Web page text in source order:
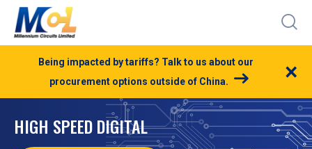
Being impacted by tariffs? Talk to us about our
procurement options outside of China.
×
HIGH SPEED DIGITAL